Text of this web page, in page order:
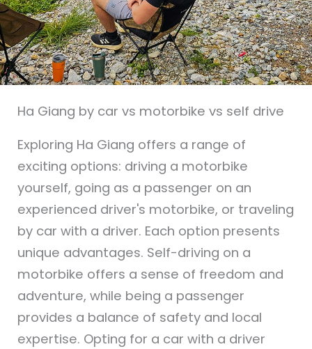
Ha Giang by car vs motorbike vs self drive
Exploring Ha Giang offers a range of
exciting options: driving a motorbike
yourself, going as a passenger on an
experienced driver's motorbike, or traveling
by car with a driver. Each option presents
unique advantages. Self-driving on a
motorbike offers a sense of freedom and
adventure, while being a passenger
provides a balance of safety and local
expertise. Opting for a car with a driver